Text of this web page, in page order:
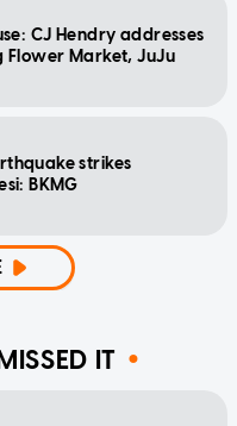
CJ Hendry addresses
Flower Market, JuJu
strikes
BKMG
IT